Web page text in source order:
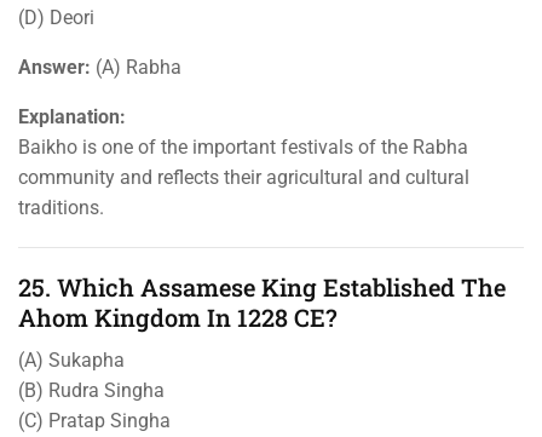
(D) Deori
Answer: (A) Rabha
Explanation:
Baikho is one of the important festivals of the Rabha
community and reflects their agricultural and cultural
traditions.
25. Which Assamese King Established The
Ahom Kingdom In 1228 CE?
(A) Sukapha
(B) Rudra Singha
(C) Pratap Singha